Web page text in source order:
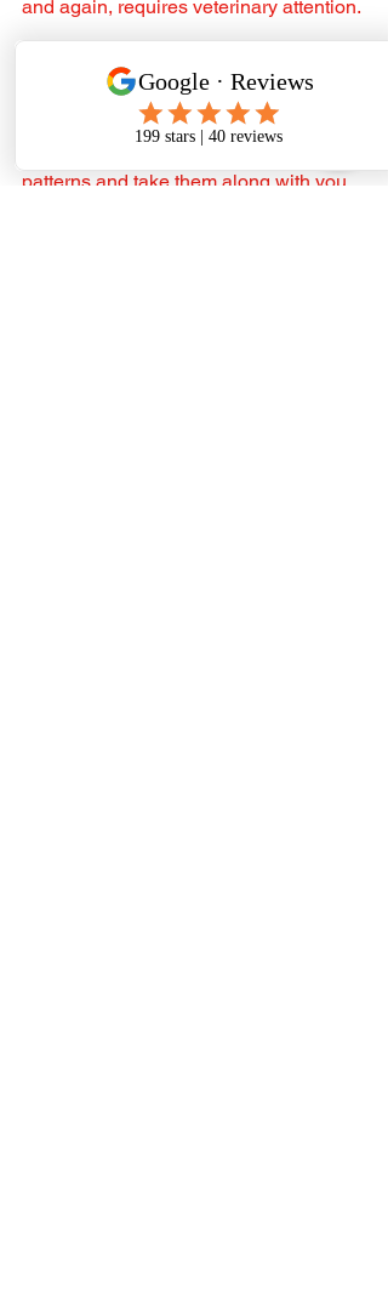
and again, requires veterinary attention. ‍
TO SUM IT ALL UP If you’re
introducing a new diet, or concerned
that your dog has the odd “not so
perfect poo” track your dog’s poop
patterns and take them along with you